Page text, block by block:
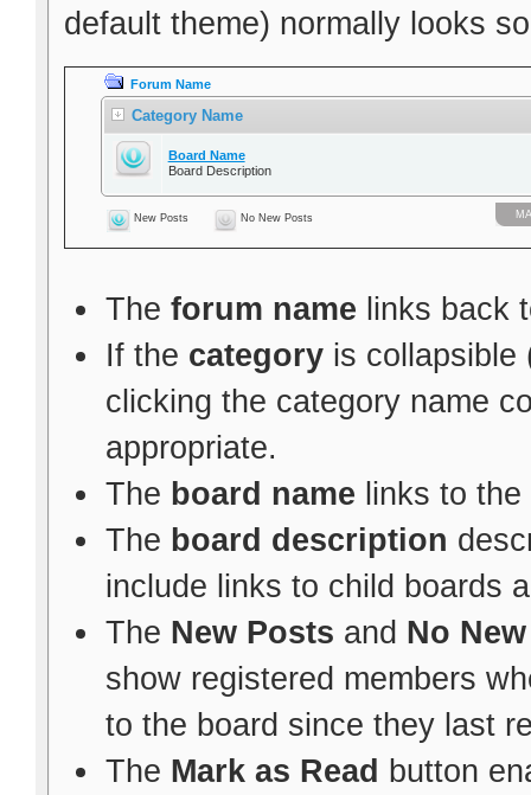
default theme) normally looks
Forum Name
Category Name
Board Name
Board Description
New Posts No New Posts
The forum name links back
If the categoryis collapsible
clicking the category name
appropriate.
The board name links to the
The board description
include links to child boards
The New Posts and No
show registered members
to the board since they last
The Mark as Read button